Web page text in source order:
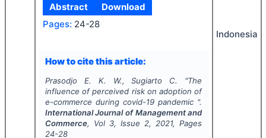
Abstract
Download
Pages: 24-28
How to cite this article:
Prasodjo E. K. W., Sugiarto C. "The
influence of perceived risk on adoption of
e-commerce during covid-19 pandemic ".
International Journal of Management and
Commerce, Vol 3, Issue 2, 2021, Pages
24-28
Indonesia